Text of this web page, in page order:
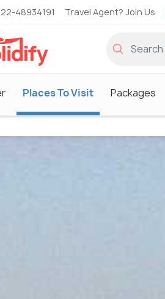
48934191 Travel Agent? Join Us
Places To Visit Packages